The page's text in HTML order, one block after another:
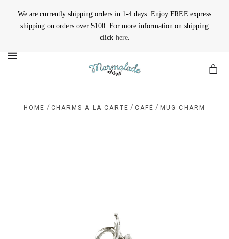
We are currently shipping orders in 1-4 days. Enjoy FREE express
shipping on orders over $100. For more information on shipping
click here.
HOME / CHARMS A LA CARTE / CAFÉ / MUG CHARM